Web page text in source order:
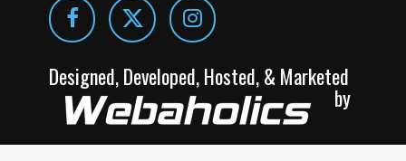
Designed, Developed, Hosted, & Marketed
by